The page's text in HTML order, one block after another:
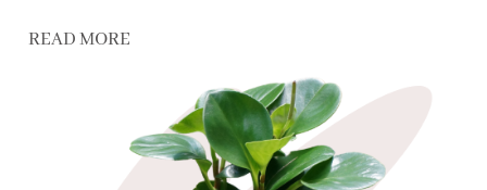
READ MORE